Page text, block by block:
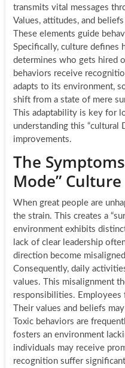
transmits vital messages
Values, attitudes, and
These elements guide
Specifically, culture defines
determines who gets hired
behaviors receive
adapts to its environment,
shift from a state of mere
This adaptability is key for
understanding this “cultural
improvements.
The
Mode” Culture
When great people are
the strain. This creates a
environment exhibits
lack of clear leadership
direction become
Consequently, daily
values. This misalignment
responsibilities. Employees
Their values and beliefs
Toxic behaviors are
fosters an environment
individuals may receive
recognition suffer